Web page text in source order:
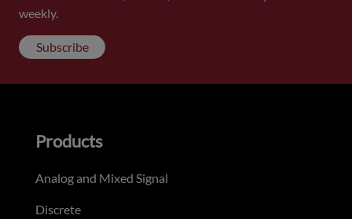
weekly.
Subscribe
Products
Analog and Mixed Signal
Discrete